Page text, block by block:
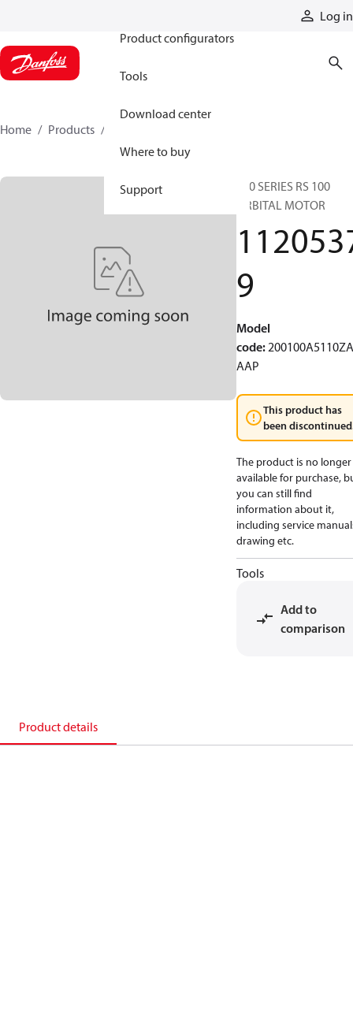
Log in
Product configurators
Tools
Download center
Where to buy
Support
Home Products
200 SERIES RS 100
ORBITAL MOTOR
9
Model
code:
AAP
This product has
been
The product is no longer
available for purchase,
you can still find
information about it,
including service
drawing etc.
Tools
Add to
comparison
Product details